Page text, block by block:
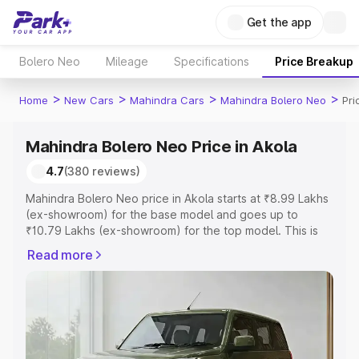
Get the app
Bolero Neo Mileage Specifications Price Breakup
Home > New Cars > Mahindra Cars > Mahindra Bolero Neo >
Mahindra Bolero Neo Price in Akola
4.7(380 reviews)
Mahindra Bolero Neo price in Akola starts at ₹8.99 Lakhs
(ex-showroom) for the base model and goes up to
₹10.79 Lakhs (ex-showroom) for the top model. This is
includes RTO or Registration Cost, Insurance Cost.
Mahindra Bolero Neo price in Akola, along with key
features and details to help you choose the best option.
Explore Cars by Price Range
Read more